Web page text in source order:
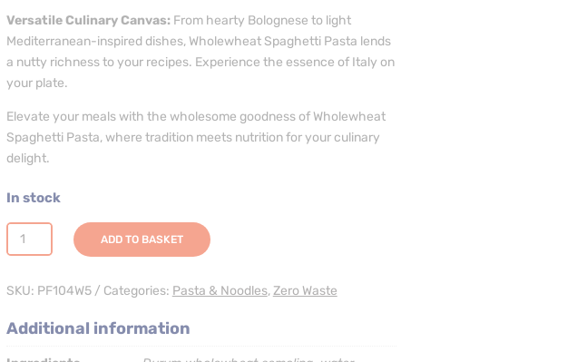
Versatile Culinary Canvas: From hearty Bolognese to light
Mediterranean-inspired dishes, Wholewheat Spaghetti Pasta lends
a nutty richness to your recipes. Experience the essence of Italy on
your plate.
Elevate your meals with the wholesome goodness of Wholewheat
Spaghetti Pasta, where tradition meets nutrition for your culinary
delight.
In stock
Wholewheat
Spaghetti
-
x
ADD TO BASKET
SKU: PF104W5 Categories: Pasta & Noodles,Zero Waste
Additional information